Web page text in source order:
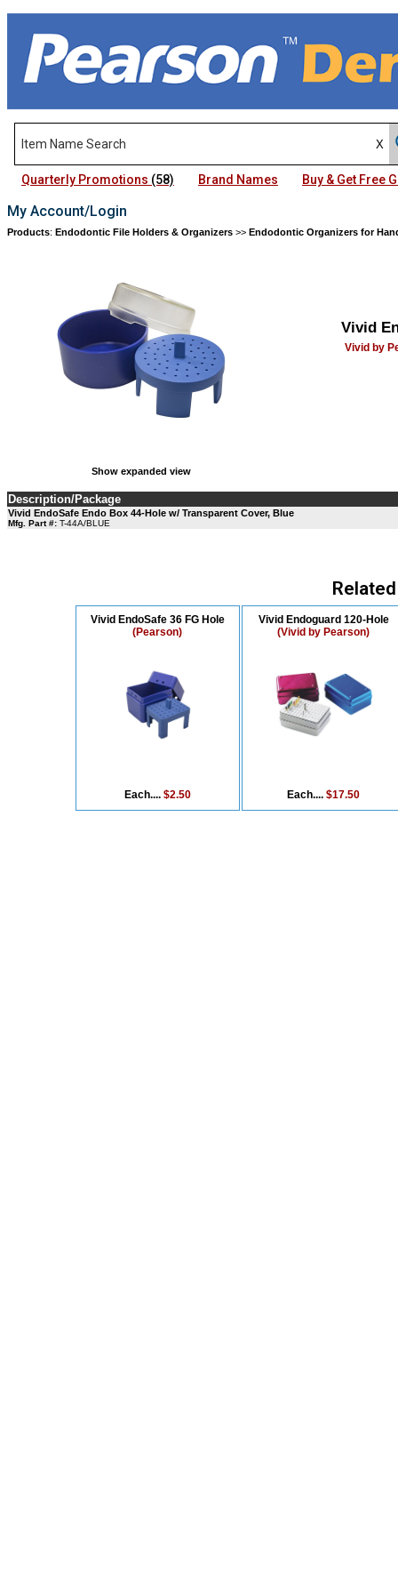
Quarterly Promotions (58) Brand Names Buy & Get Free
My Account/Login
Products: Endodontic File Holders & Organizers >> Endodontic Organizers for
Show expanded view
Vivid
Vivid by
Description/Package
Vivid EndoSafe Endo Box 44-Hole w/ Transparent Cover, Blue
Mfg. Part #: T-44A/BLUE
Vivid EndoSafe 36 FG Hole
(Pearson)
Each.... $2.50
Vivid Endoguard 120-Hole
(Vivid by Pearson)
Each....$17.50